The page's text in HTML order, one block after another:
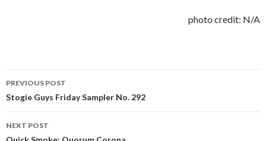
photo credit: N/A
Post
navigation
PREVIOUS POST
Stogie Guys Friday Sampler No. 292
NEXT POST